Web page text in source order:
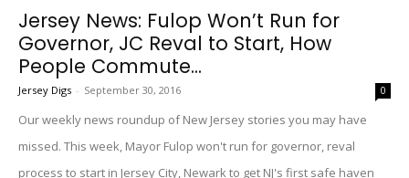
Jersey News: Fulop Won’t Run for
Governor, JC Reval to Start, How
People Commute...
Jersey Digs - September 30, 2016 0
Our weekly news roundup of New Jersey stories you may have
missed. This week, Mayor Fulop won't run for governor, reval
process to start in Jersey City, Newark to get NJ's first safe haven